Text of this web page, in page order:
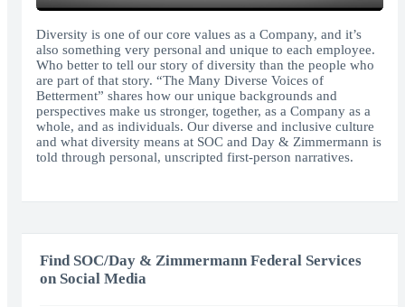
Play Mute
Enter
Diversity is one of our core values as a Company, and it’s
also something very personal and unique to each employee.
Who better to tell our story of diversity than the people who
are part of that story. “The Many Diverse Voices of
Betterment” shares how our unique backgrounds and
perspectives make us stronger, together, as a Company as a
whole, and as individuals. Our diverse and inclusive culture
and what diversity means at SOC and Day & Zimmermann is
told through personal, unscripted first-person narratives.
Find SOC/Day & Zimmermann Federal Services
on Social Media